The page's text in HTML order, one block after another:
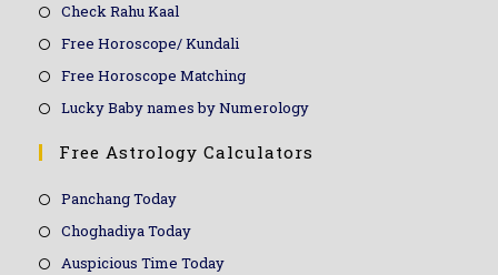
Check Rahu Kaal
Free Horoscope/ Kundali
Free Horoscope Matching
Lucky Baby names by Numerology
Free Astrology Calculators
Panchang Today
Choghadiya Today
Auspicious Time Today